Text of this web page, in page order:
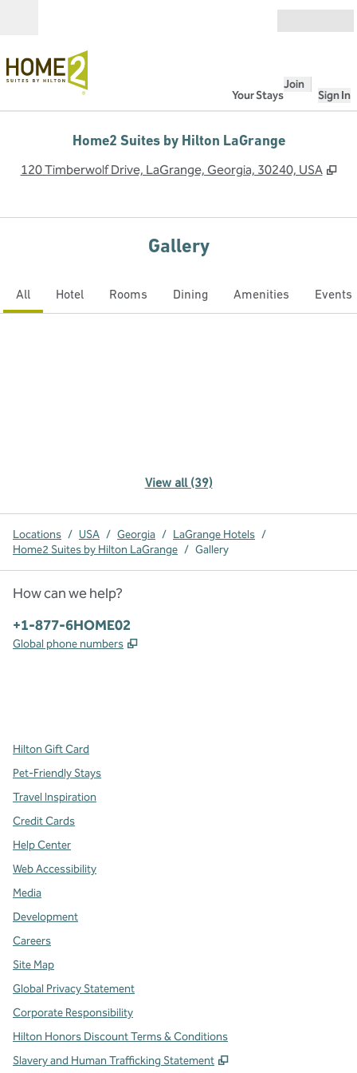
Your Stays
Join
Sign In
Home2 Suites by Hilton LaGrange
120 Timberwolf Drive, LaGrange, Georgia, 30240, USA ,
Gallery
All Hotel Rooms Dining Amenities Events
View all (39)
Locations / USA / Georgia / LaGrange Hotels /
Home2 Suites by Hilton LaGrange / Gallery
How can we help?
Phone:
+1-877-6HOME02
Global phone numbers ,
Hilton Gift Card
Pet-Friendly Stays
Travel Inspiration
Credit Cards
Help Center
Web Accessibility
Media
Development
Careers
Site Map
Global Privacy Statement
Corporate Responsibility
Hilton Honors Discount Terms & Conditions
Slavery and Human Trafficking Statement
,